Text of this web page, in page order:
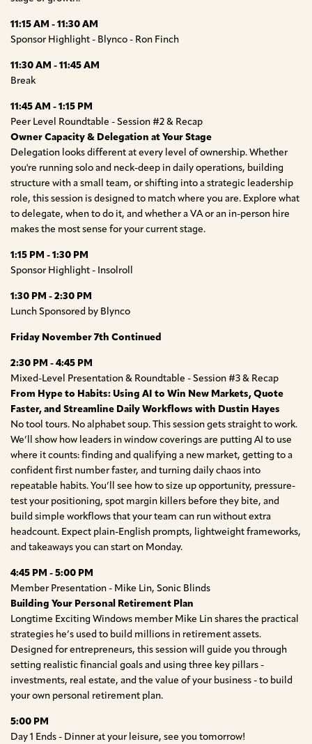
11:15 AM - 11:30 AM
Sponsor Highlight - Blynco - Ron Finch
11:30 AM - 11:45 AM
Break
11:45 AM - 1:15 PM
Peer Level Roundtable - Session #2 & Recap
Owner Capacity & Delegation at Your Stage
Delegation looks different at every level of ownership. Whether
you're running solo and neck-deep in daily operations, building
structure with a small team, or shifting into a strategic leadership
role, this session is designed to match where you are. Explore what
to delegate, when to do it, and whether a VA or an in-person hire
makes the most sense for your current stage.
1:15 PM - 1:30 PM
Sponsor Highlight - Insolroll
1:30 PM - 2:30 PM
Lunch Sponsored by Blynco
Friday November 7th Continued
2:30 PM - 4:45 PM
Mixed-Level Presentation & Roundtable - Session #3 & Recap
From Hype to Habits: Using AI to Win New Markets, Quote
Faster, and Streamline Daily Workflows with Dustin Hayes
No tool tours. No alphabet soup. This session gets straight to work.
We’ll show how leaders in window coverings are putting AI to use
where it counts: finding and qualifying a new market, getting to a
confident first number faster, and turning daily chaos into
repeatable habits. You’ll see how to size up opportunity, pressure-
test your positioning, spot margin killers before they bite, and
build simple workflows that your team can run without extra
headcount. Expect plain-English prompts, lightweight frameworks,
and takeaways you can start on Monday.
4:45 PM - 5:00 PM
Member Presentation - Mike Lin, Sonic Blinds
Building Your Personal Retirement Plan
Longtime Exciting Windows member Mike Lin shares the practical
strategies he’s used to build millions in retirement assets.
Designed for entrepreneurs, this session will guide you through
setting realistic financial goals and using three key pillars -
investments, real estate, and the value of your business - to build
your own personal retirement plan.
5:00 PM
Day 1 Ends - Dinner at your leisure, see you tomorrow!